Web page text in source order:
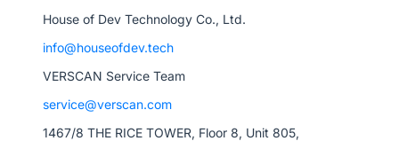
House of Dev Technology Co., Ltd.
info@houseofdev.tech
VERSCAN Service Team
service@verscan.com
1467/8 THE RICE TOWER, Floor 8, Unit 805,